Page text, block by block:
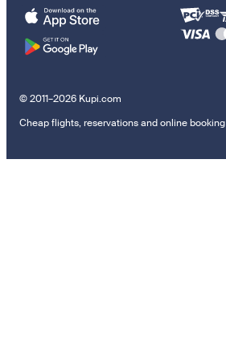
© 2011–2026 Kupi.com
Cheap flights, reservations and online booking